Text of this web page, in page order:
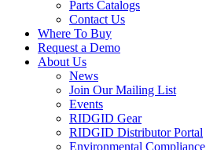
Parts Catalogs
Contact Us
Where To Buy
Request a Demo
About Us
News
Join Our Mailing List
Events
RIDGID Gear
RIDGID Distributor Portal
Environmental Compliance